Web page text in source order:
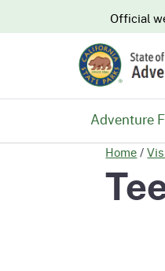
CA.govOfficial
Adventure
Home/